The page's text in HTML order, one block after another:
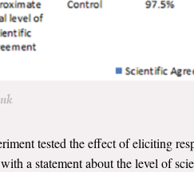
tested the effect of eliciting
a statement about the level of